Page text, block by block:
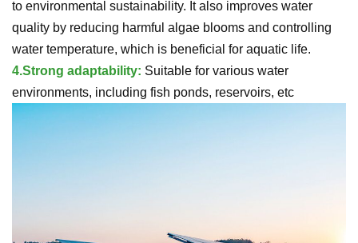
to environmental sustainability. It also improves water
quality by reducing harmful algae blooms and controlling
water temperature, which is beneficial for aquatic life.
4.Strong adaptability: Suitable for various water
environments, including fish ponds, reservoirs, etc